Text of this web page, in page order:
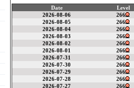
Date
Level
2026-08-06
266
2026-08-05
266
2026-08-04
266
2026-08-03
266
2026-08-02
266
2026-08-01
266
2026-07-31
266
2026-07-30
266
2026-07-29
266
2026-07-28
266
2026-07-27
266